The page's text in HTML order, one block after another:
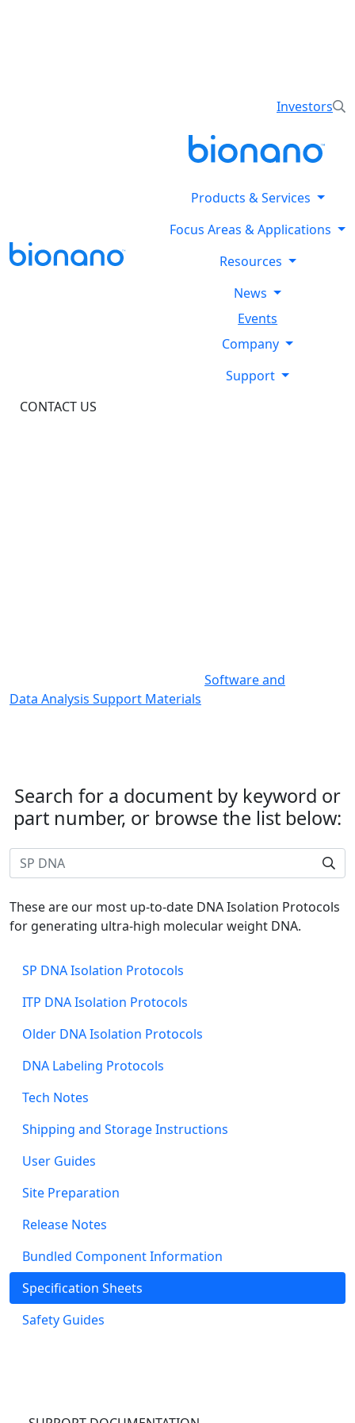
Investors
Products & Services
Focus Areas & Applications
Resources
News
Events
Company
Support
CONTACT US
Software and
Data Analysis Support Materials
Search for a document by keyword or
part number, or browse the list below:
These are our most up-to-date DNA Isolation Protocols
for generating ultra-high molecular weight DNA.
SP DNA Isolation Protocols
ITP DNA Isolation Protocols
Older DNA Isolation Protocols
DNA Labeling Protocols
Tech Notes
Shipping and Storage Instructions
User Guides
Site Preparation
Release Notes
Bundled Component Information
Specification Sheets
Safety Guides